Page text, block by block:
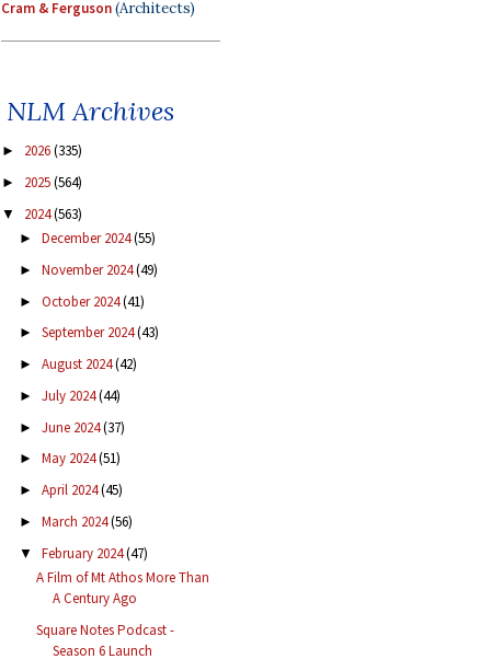
Cram & Ferguson(Architects)
NLM Archives
► 2026(335)
► 2025(564)
▼ 2024(563)
► December 2024(55)
► November 2024(49)
► October 2024(41)
► September 2024(43)
► August 2024(42)
► July 2024(44)
► June 2024(37)
► May 2024(51)
► April 2024(45)
► March 2024(56)
▼ February 2024(47)
A Film of Mt Athos More Than
A Century Ago
Square Notes Podcast -
Season 6 Launch